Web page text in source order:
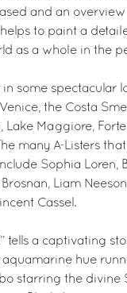
and an overview
to paint a
as a whole in the
in some spectacular
the Costa
Lake Maggiore,
many A-Listers
Sophia Loren,
Liam
Cassel.
tells a captivating
aquamarine hue
starring the divine